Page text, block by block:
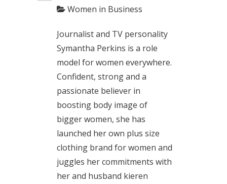
Women in Business
Journalist and TV personality
Symantha Perkins is a role
model for women everywhere.
Confident, strong and a
passionate believer in
boosting body image of
bigger women, she has
launched her own plus size
clothing brand for women and
juggles her commitments with
her and husband kieren